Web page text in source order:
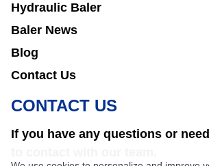
Hydraulic Baler
Baler News
Blog
Contact Us
CONTACT US
If you have any questions or